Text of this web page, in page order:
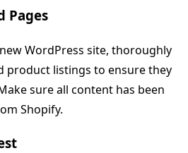
Pages
WordPress site, thoroughly
product listings to ensure they
sure all content has been
Shopify.